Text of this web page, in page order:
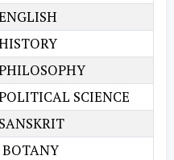
SCIENCE
BOTANY